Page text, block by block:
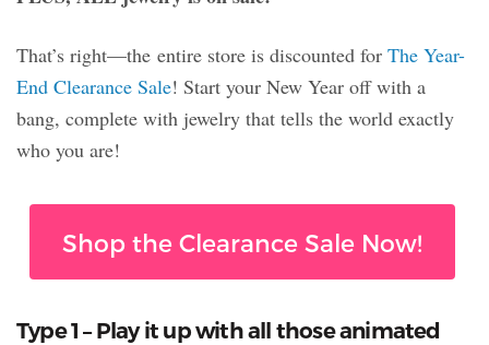
That’s right—the entire store is discounted for The Year-
End Clearance Sale! Start your New Year off with a
bang, complete with jewelry that tells the world exactly
who you are!
Shop the Clearance Sale Now!
Type 1 – Play it up with all those animated